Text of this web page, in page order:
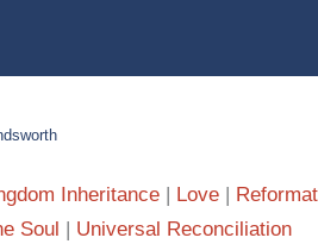
Inheritance Love
Soul Universal Reconciliation